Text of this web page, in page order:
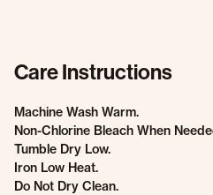
Care Instructions
Machine Wash Warm.
Non-Chlorine Bleach When
Tumble Dry Low.
Iron Low Heat.
Do Not Dry Clean.